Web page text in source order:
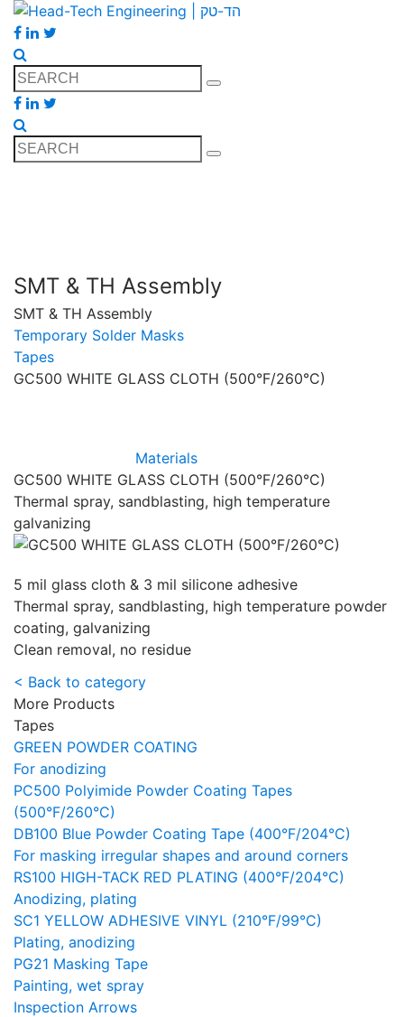
SMT & TH Assembly
SMT & TH Assembly
Temporary Solder Masks
Tapes
GC500 WHITE GLASS CLOTH (500°F/260°C)
Materials
GC500 WHITE GLASS CLOTH (500°F/260°C)
Thermal spray, sandblasting, high temperature
galvanizing
< Back to category
More Products
Tapes
GREEN POWDER COATING
For anodizing
PC500 Polyimide Powder Coating Tapes
(500°F/260°C)
DB100 Blue Powder Coating Tape (400°F/204°C)
For masking irregular shapes and around corners
RS100 HIGH-TACK RED PLATING (400°F/204°C)
Anodizing, plating
SC1 YELLOW ADHESIVE VINYL (210°F/99°C)
Plating, anodizing
PG21 Masking Tape
Painting, wet spray
Inspection Arrows
5 mil glass cloth & 3 mil silicone adhesive
Thermal spray, sandblasting, high temperature powder
coating, galvanizing
Clean removal, no residue